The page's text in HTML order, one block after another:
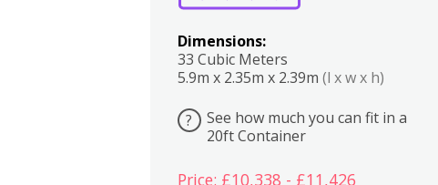
Dimensions:
33 Cubic Meters
5.9m x 2.35m x 2.39m (l x w x h)
?
See how much you can fit in a
20ft Container
Price: £10,338 - £11,426